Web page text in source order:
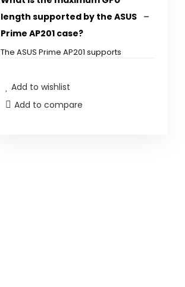
length supported by the ASUS
Prime AP201 case?
The ASUS Prime AP201 supports
Can I install a 360 mm radiator
in this case?
Add to wishlist
Add to compare